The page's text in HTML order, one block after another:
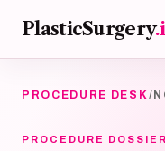
PlasticSurgery
PROCEDURE DESK/
PROCEDURE DOSSIER